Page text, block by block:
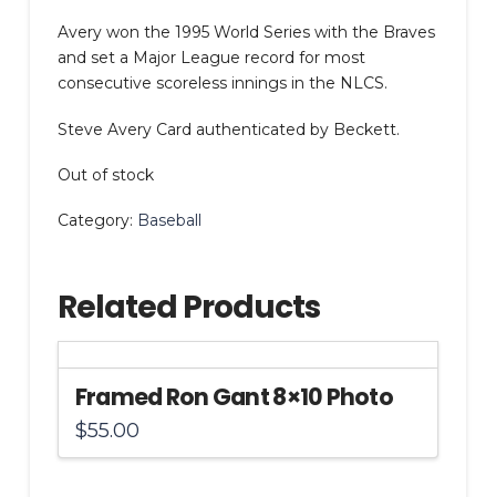
Avery won the 1995 World Series with the Braves
and set a Major League record for most
consecutive scoreless innings in the NLCS.
Steve Avery Card authenticated by Beckett.
Out of stock
Category: Baseball
Related Products
Framed Ron Gant 8×10 Photo
$55.00